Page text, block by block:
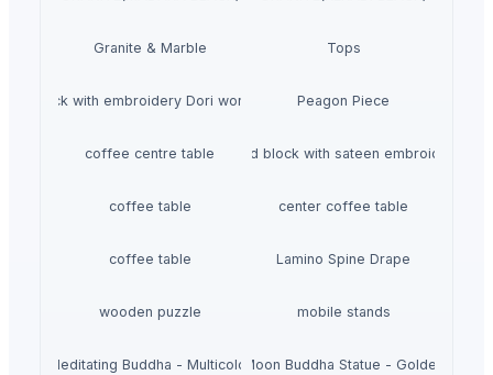
Granite & Marble Tops
block with embroidery Dori work cushionPeagon Piece
coffee centre table Hand block with sateen embroidery
coffee table center coffee table
coffee table Lamino Spine Drape
wooden puzzle mobile stands
Meditating Buddha - Multicolor Moon Buddha Statue - Golden